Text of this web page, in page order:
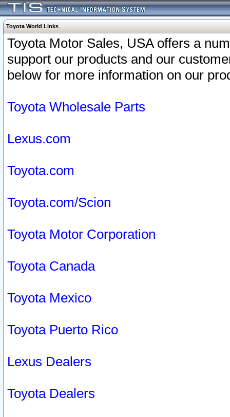
Toyota World Links
Toyota Motor Sales, USA offers a
support our products and our
below for more information on our
Toyota Wholesale Parts
Lexus.com
Toyota.com
Toyota.com/Scion
Toyota Motor Corporation
Toyota Canada
Toyota Mexico
Toyota Puerto Rico
Lexus Dealers
Toyota Dealers